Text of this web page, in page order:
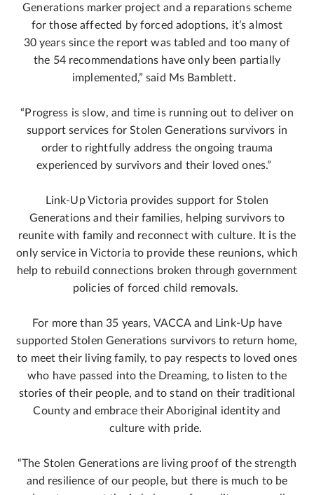
Generations marker project and a reparations scheme
for those affected by forced adoptions, it’s almost
30 years since the report was tabled and too many of
the 54 recommendations have only been partially
implemented,” said Ms Bamblett.
“Progress is slow, and time is running out to deliver on
support services for Stolen Generations survivors in
order to rightfully address the ongoing trauma
experienced by survivors and their loved ones.”
Link-Up Victoria provides support for Stolen
Generations and their families, helping survivors to
reunite with family and reconnect with culture. It is the
only service in Victoria to provide these reunions, which
help to rebuild connections broken through government
policies of forced child removals.
For more than 35 years, VACCA and Link-Up have
supported Stolen Generations survivors to return home,
to meet their living family, to pay respects to loved ones
who have passed into the Dreaming, to listen to the
stories of their people, and to stand on their traditional
County and embrace their Aboriginal identity and
culture with pride.
“The Stolen Generations are living proof of the strength
and resilience of our people, but there is much to be